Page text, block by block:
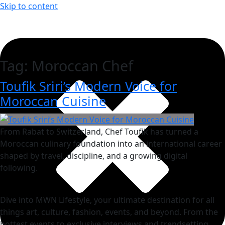
Skip to content
Tag: Moroccan Chef
Toufik Sriri’s Modern Voice for
Moroccan Cuisine
From Rabat to Switzerland, Chef Toufik has turned a
Moroccan culinary foundation into an international career
shaped by travel, discipline, and a growing digital
following.
Dive into MWN Lifestyle, your ultimate destination for all
things art, culture, fashion, events, and beyond. From the